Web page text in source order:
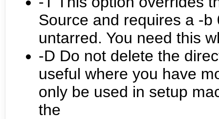
Source and requires a -
untarred. You need this
-D Do not delete the
useful where you have
only be used in setup
the